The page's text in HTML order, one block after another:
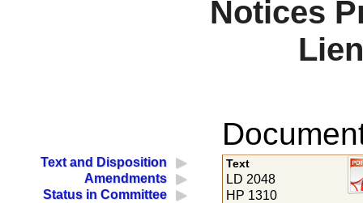
Notices
Text and Disposition
Amendments
Status in Committee
Text
LD 2048
HP 1310